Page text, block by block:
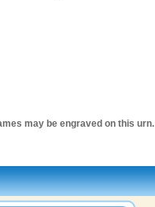
may be engraved on this urn.